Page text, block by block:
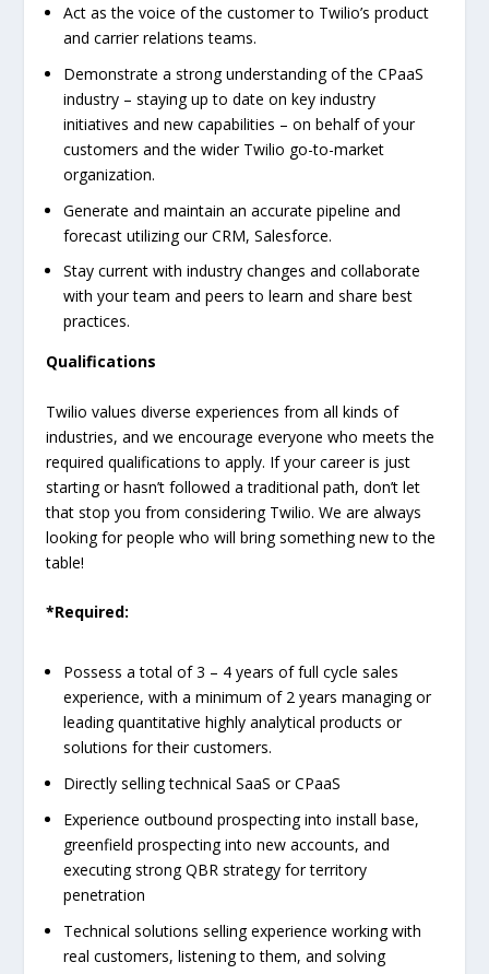
Act as the voice of the customer to Twilio’s product
and carrier relations teams.
Demonstrate a strong understanding of the CPaaS
industry – staying up to date on key industry
initiatives and new capabilities – on behalf of your
customers and the wider Twilio go-to-market
organization.
Generate and maintain an accurate pipeline and
forecast utilizing our CRM, Salesforce.
Stay current with industry changes and collaborate
with your team and peers to learn and share best
practices.
Qualifications
Twilio values diverse experiences from all kinds of
industries, and we encourage everyone who meets the
required qualifications to apply. If your career is just
starting or hasn’t followed a traditional path, don’t let
that stop you from considering Twilio. We are always
looking for people who will bring something new to the
table!
*Required:
Possess a total of 3 – 4 years of full cycle sales
experience, with a minimum of 2 years managing or
leading quantitative highly analytical products or
solutions for their customers.
Directly selling technical SaaS or CPaaS
Experience outbound prospecting into install base,
greenfield prospecting into new accounts, and
executing strong QBR strategy for territory
penetration
Technical solutions selling experience working with
real customers, listening to them, and solving